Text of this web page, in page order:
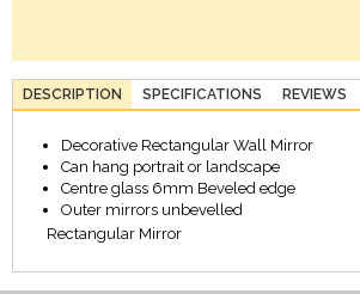
DESCRIPTION SPECIFICATIONS REVIEWS
Decorative Rectangular Wall Mirror
Can hang portrait or landscape
Centre glass 6mm Beveled edge
Outer mirrors unbevelled
Rectangular Mirror